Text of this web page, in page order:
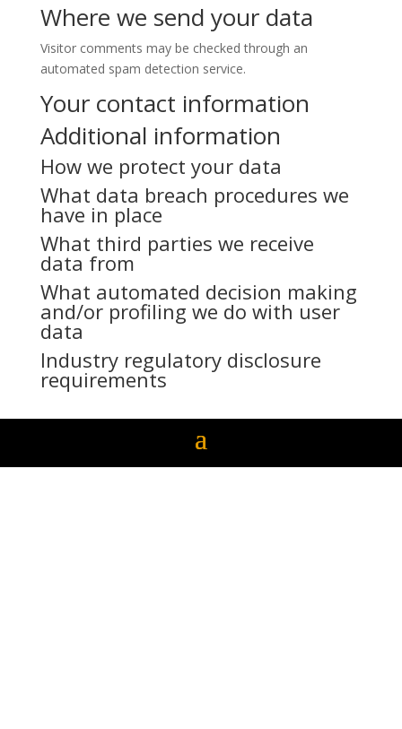
Where we send your data
Visitor comments may be checked through an
automated spam detection service.
Your contact information
Additional information
How we protect your data
What data breach procedures we
have in place
What third parties we receive
data from
What automated decision making
and/or profiling we do with user
data
Industry regulatory disclosure
requirements